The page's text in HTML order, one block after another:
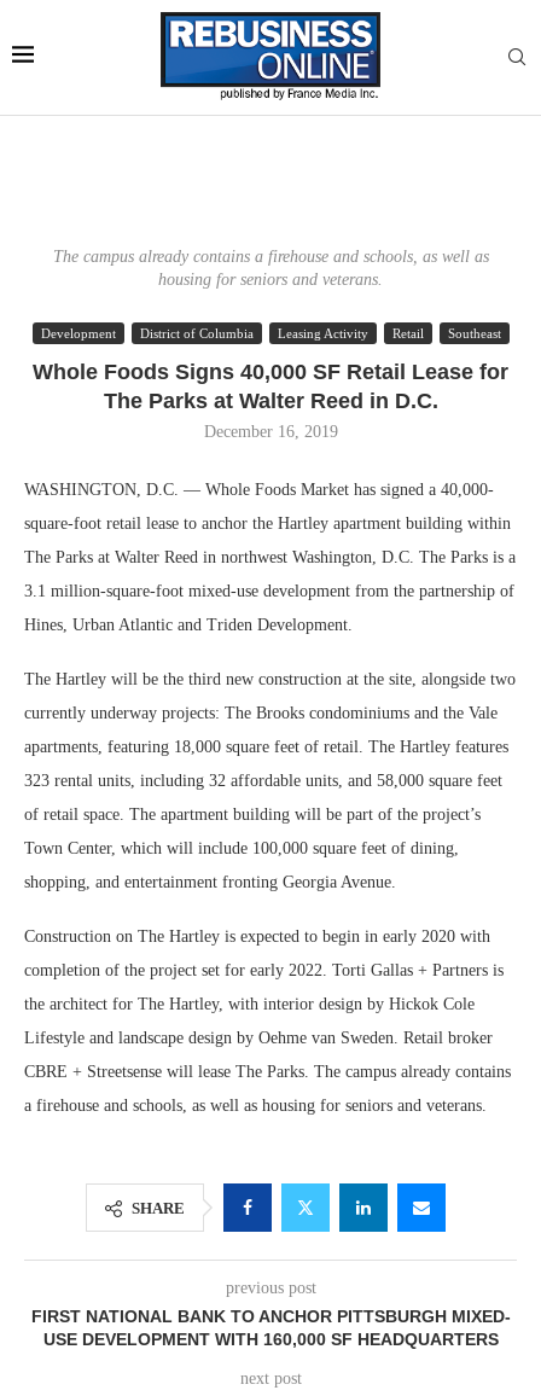
The campus already contains a firehouse and schools, as well as
housing for seniors and veterans.
Development District of Columbia Leasing Activity Retail Southeast
Whole Foods Signs 40,000 SF Retail Lease for
The Parks at Walter Reed in D.C.
December 16, 2019
WASHINGTON, D.C. — Whole Foods Market has signed a 40,000-
square-foot retail lease to anchor the Hartley apartment building within
The Parks at Walter Reed in northwest Washington, D.C. The Parks is a
3.1 million-square-foot mixed-use development from the partnership of
Hines, Urban Atlantic and Triden Development.
The Hartley will be the third new construction at the site, alongside two
currently underway projects: The Brooks condominiums and the Vale
apartments, featuring 18,000 square feet of retail. The Hartley features
323 rental units, including 32 affordable units, and 58,000 square feet
of retail space. The apartment building will be part of the project’s
Town Center, which will include 100,000 square feet of dining,
shopping, and entertainment fronting Georgia Avenue.
Construction on The Hartley is expected to begin in early 2020 with
completion of the project set for early 2022. Torti Gallas + Partners is
the architect for The Hartley, with interior design by Hickok Cole
Lifestyle and landscape design by Oehme van Sweden. Retail broker
CBRE + Streetsense will lease The Parks. The campus already contains
a firehouse and schools, as well as housing for seniors and veterans.
SHARE
previous post
FIRST NATIONAL BANK TO ANCHOR PITTSBURGH MIXED-
USE DEVELOPMENT WITH 160,000 SF HEADQUARTERS
next post